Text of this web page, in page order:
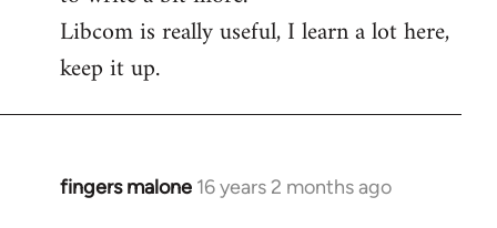
Libcom is really useful, I learn a lot here,
keep it up.
fingers malone 16 years 2 months ago
In